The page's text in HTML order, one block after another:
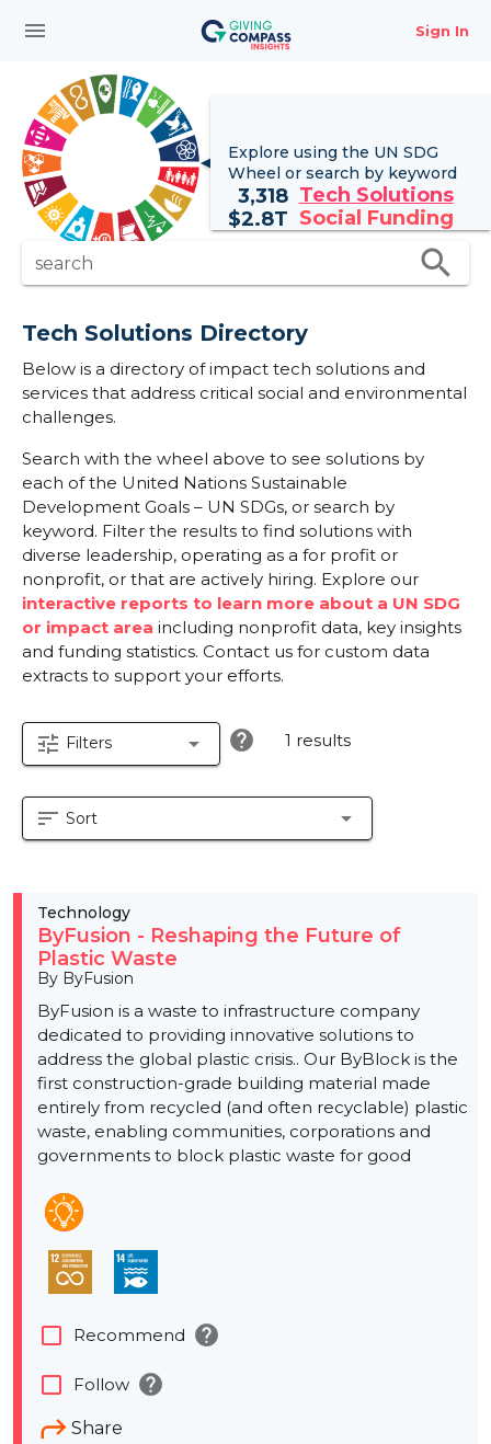
menu Sign In
Explore using the UN SDG
Wheel or search by keyword
3,318 Tech Solutions
$2.8T Social Funding
search search
Tech Solutions Directory
Below is a directory of impact tech solutions and
services that address critical social and environmental
challenges.
Search with the wheel above to see solutions by
each of the United Nations Sustainable
Development Goals – UN SDGs, or search by
keyword. Filter the results to find solutions with
diverse leadership, operating as a for profit or
nonprofit, or that are actively hiring. Explore our
interactive reports to learn more about a UN SDG
or impact area including nonprofit data, key insights
and funding statistics. Contact us for custom data
extracts to support your efforts.
tune Filters arrow_drop_down help 1 results
sort Sort arrow_drop_down
Technology
ByFusion - Reshaping the Future of
Plastic Waste
By ByFusion
ByFusion is a waste to infrastructure company
dedicated to providing innovative solutions to
address the global plastic crisis.. Our ByBlock is the
first construction-grade building material made
entirely from recycled (and often recyclable) plastic
waste, enabling communities, corporations and
governments to block plastic waste for good
Share
check_box_outline_blank Recommend help
check_box_outline_blank Follow help